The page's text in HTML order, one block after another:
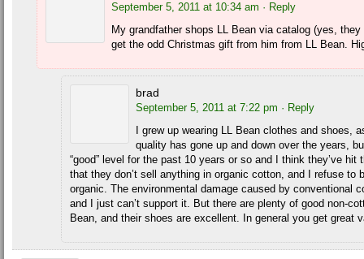
September 5, 2011 at 10:34 am · Reply
My grandfather shops LL Bean via catalog (yes,
get the odd Christmas gift from him from LL Bean.
brad
September 5, 2011 at 7:22 pm · Reply
I grew up wearing LL Bean clothes and shoes,
quality has gone up and down over the years,
“good” level for the past 10 years or so and I think they’ve hit
that they don’t sell anything in organic cotton, and I refuse to
organic. The environmental damage caused by conventional
and I just can’t support it. But there are plenty of good non-
Bean, and their shoes are excellent. In general you get great